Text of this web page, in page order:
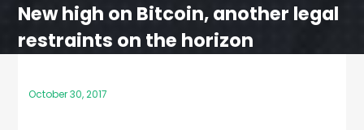
New high on Bitcoin, another legal
restraints on the horizon
October 30, 2017